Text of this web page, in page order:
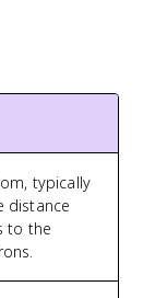
typically
distance
to the